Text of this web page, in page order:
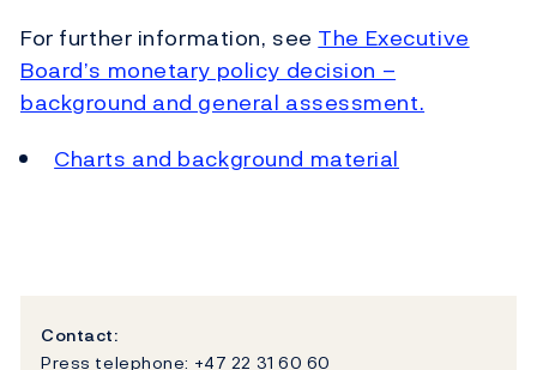
For further information, see The Executive
Board’s monetary policy decision –
background and general assessment.
Charts and background material
Contact:
Press telephone: +47 22 31 60 60